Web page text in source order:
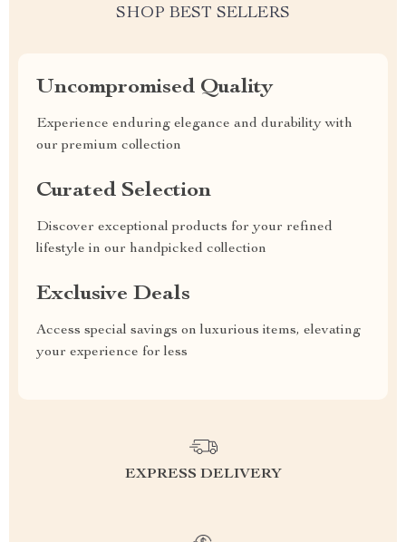
SHOP BEST SELLERS
Uncompromised Quality
Experience enduring elegance and durability with
our premium collection
Curated Selection
Discover exceptional products for your refined
lifestyle in our handpicked collection
Exclusive Deals
Access special savings on luxurious items, elevating
your experience for less
EXPRESS DELIVERY